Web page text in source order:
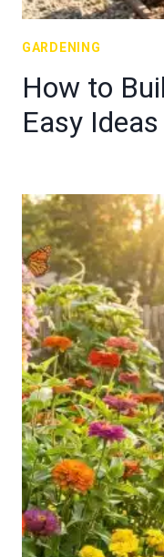
GARDENING
How to
Easy